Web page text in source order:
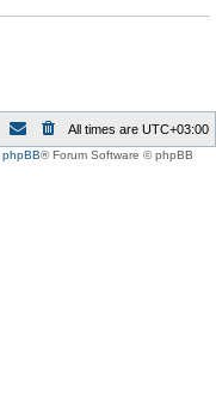
All times are UTC+03:00
phpBB® Forum Software © phpBB